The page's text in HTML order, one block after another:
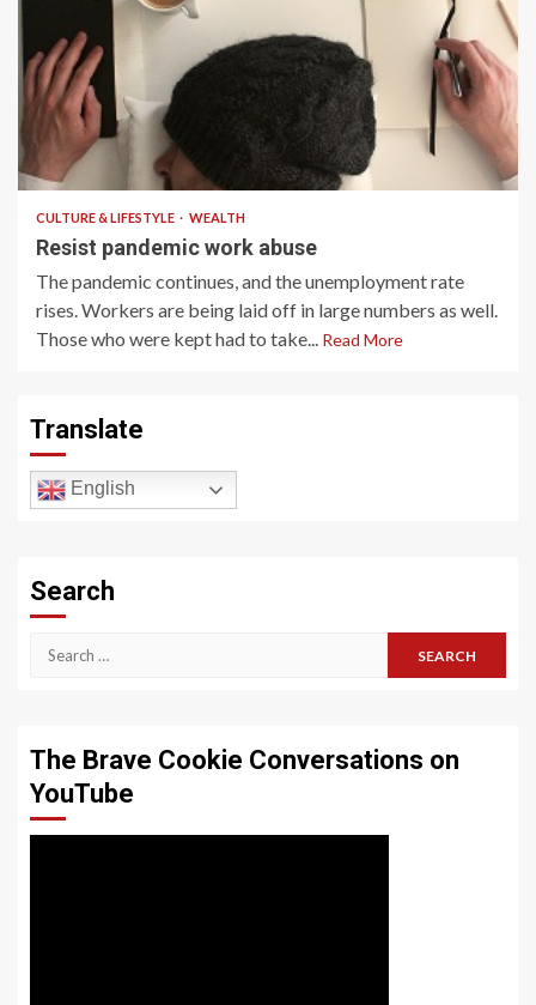
4 min read
CULTURE & LIFESTYLE WEALTH
Resist pandemic work abuse
The pandemic continues, and the unemployment rate
rises. Workers are being laid off in large numbers as well.
Those who were kept had to take... Read More
Translate
English
Search
Search
The Brave Cookie Conversations on
YouTube